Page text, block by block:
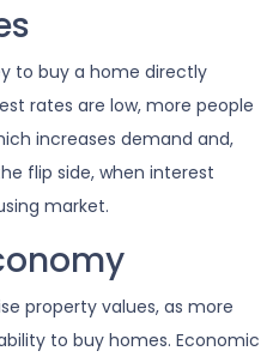
to buy a home directly
rates are low, more people
increases demand and,
flip side, when interest
market.
property values, as more
to buy homes. Economic